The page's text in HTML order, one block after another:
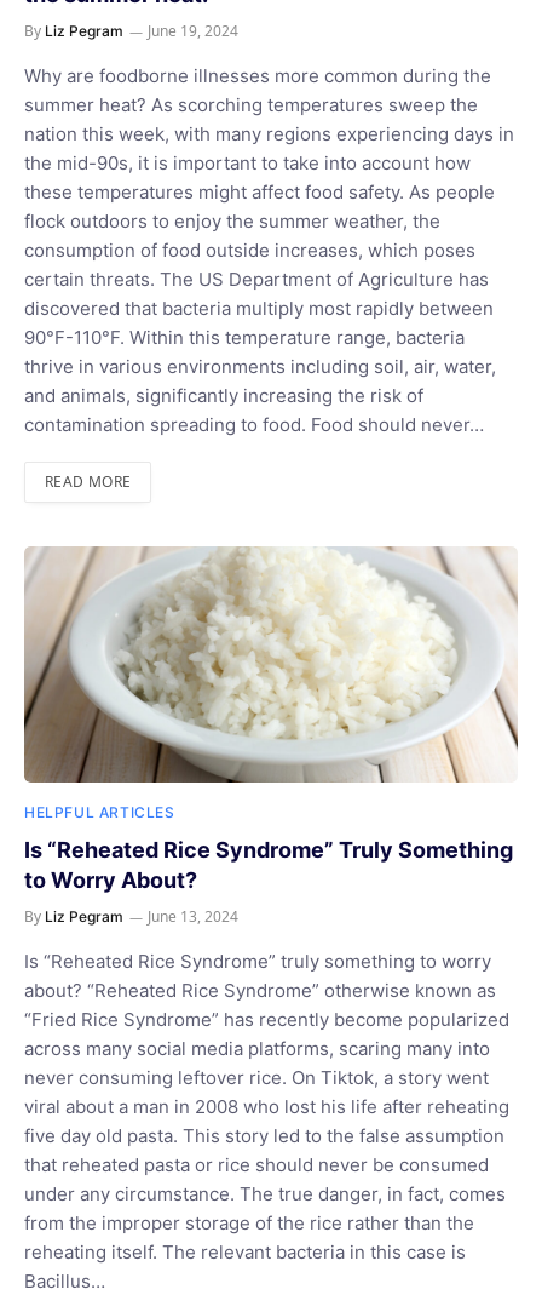
By Liz Pegram June 19, 2024
Why are foodborne illnesses more common during the
summer heat? As scorching temperatures sweep the
nation this week, with many regions experiencing days in
the mid-90s, it is important to take into account how
these temperatures might affect food safety. As people
flock outdoors to enjoy the summer weather, the
consumption of food outside increases, which poses
certain threats. The US Department of Agriculture has
discovered that bacteria multiply most rapidly between
90°F-110°F. Within this temperature range, bacteria
thrive in various environments including soil, air, water,
and animals, significantly increasing the risk of
contamination spreading to food. Food should never…
READ MORE
HELPFUL ARTICLES
Is “Reheated Rice Syndrome” Truly Something
to Worry About?
By Liz Pegram June 13, 2024
Is “Reheated Rice Syndrome” truly something to worry
about? “Reheated Rice Syndrome” otherwise known as
“Fried Rice Syndrome” has recently become popularized
across many social media platforms, scaring many into
never consuming leftover rice. On Tiktok, a story went
viral about a man in 2008 who lost his life after reheating
five day old pasta. This story led to the false assumption
that reheated pasta or rice should never be consumed
under any circumstance. The true danger, in fact, comes
from the improper storage of the rice rather than the
reheating itself. The relevant bacteria in this case is
Bacillus…